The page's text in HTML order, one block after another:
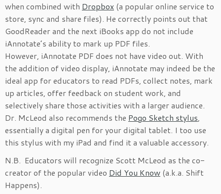
when combined with Dropbox (a popular online service to
store, sync and share files). He correctly points out that
GoodReader and the next iBooks app do not include
iAnnotate’s ability to mark up PDF files.
However, iAnnotate PDF does not have video out. With
the addition of video display, iAnnotate may indeed be the
ideal app for educators to read PDFs, collect notes, mark
up articles, offer feedback on student work, and
selectively share those activities with a larger audience.
Dr. McLeod also recommends the Pogo Sketch stylus,
essentially a digital pen for your digital tablet. I too use
this stylus with my iPad and find it a valuable accessory.
N.B. Educators will recognize Scott McLeod as the co-
creator of the popular video Did You Know (a.k.a. Shift
Happens).